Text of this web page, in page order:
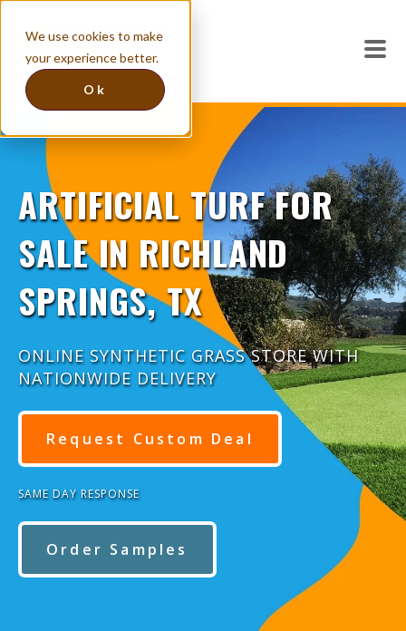
We use cookies to make
your experience better.
Ok
ARTIFICIAL TURF FOR
SALE IN RICHLAND
SPRINGS, TX
ONLINE SYNTHETIC GRASS STORE WITH
NATIONWIDE DELIVERY
Request Custom Deal
SAME DAY RESPONSE
Order Samples